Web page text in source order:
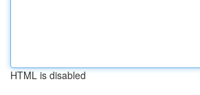
HTML is disabled